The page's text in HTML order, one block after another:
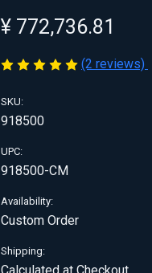
¥ 772,736.81
(2 reviews)
SKU:
918500
UPC:
918500-CM
Availability:
Custom Order
Shipping: